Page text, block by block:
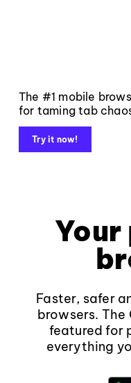
The #1 mobile
for taming tab
Try it now!
Faster, safer
browsers.
featured for
everything